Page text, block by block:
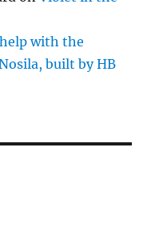
with the
built by HB